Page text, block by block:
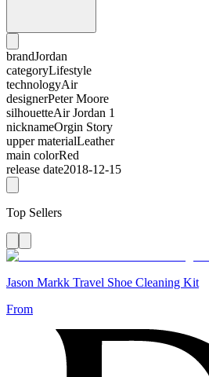
brandJordan
categoryLifestyle
technologyAir
designerPeter Moore
silhouetteAir Jordan 1
nicknameOrgin Story
upper materialLeather
main colorRed
release date2018-12-15
Top Sellers
Jason Markk Travel Shoe Cleaning Kit
From